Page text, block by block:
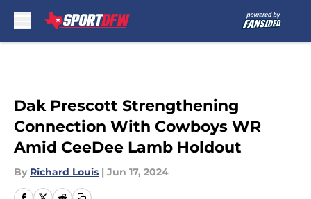
Dak Prescott Strengthening
Connection With Cowboys WR
Amid CeeDee Lamb Holdout
By Richard Louis | Jun 17, 2024